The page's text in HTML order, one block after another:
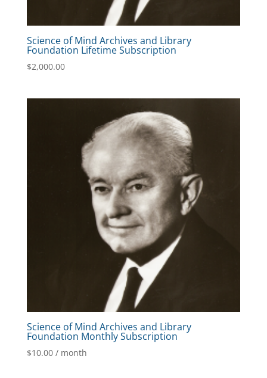
Science of Mind Archives and Library
Foundation Lifetime Subscription
$2,000.00
Science of Mind Archives and Library
Foundation Monthly Subscription
$10.00 / month